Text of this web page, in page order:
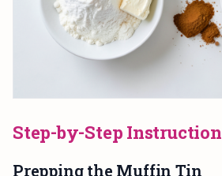
Step-by-Step
Prepping the Muffin Tin